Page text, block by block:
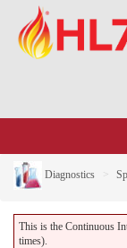
Diagnostics
This is the Continuous
times).